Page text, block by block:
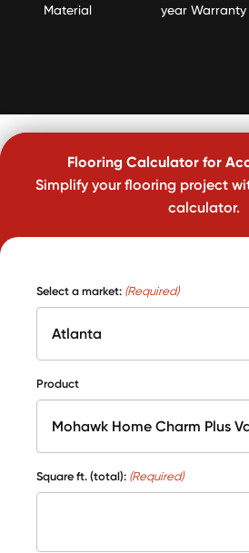
Material
year Warranty
Flooring Calculator for
Simplify your flooring project
calculator.
Select a market: (Required)
Product
Square ft. (total): (Required)